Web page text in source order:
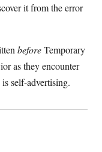
it from the error
beforeTemporary
as they encounter
self-advertising.